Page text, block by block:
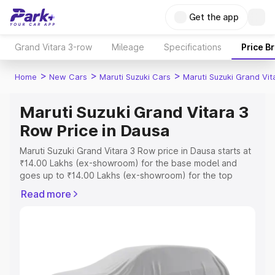
Get the app
Grand Vitara 3-row Mileage Specifications Price
Home > New Cars > Maruti Suzuki Cars > Maruti Suzuki Grand
Maruti Suzuki Grand Vitara 3
Row Price in Dausa
Maruti Suzuki Grand Vitara 3 Row price in Dausa starts at
₹14.00 Lakhs (ex-showroom) for the base model and
goes up to ₹14.00 Lakhs (ex-showroom) for the top
price in Dausa which includes RTO or Registration Cost,
choose the best option.
Read more